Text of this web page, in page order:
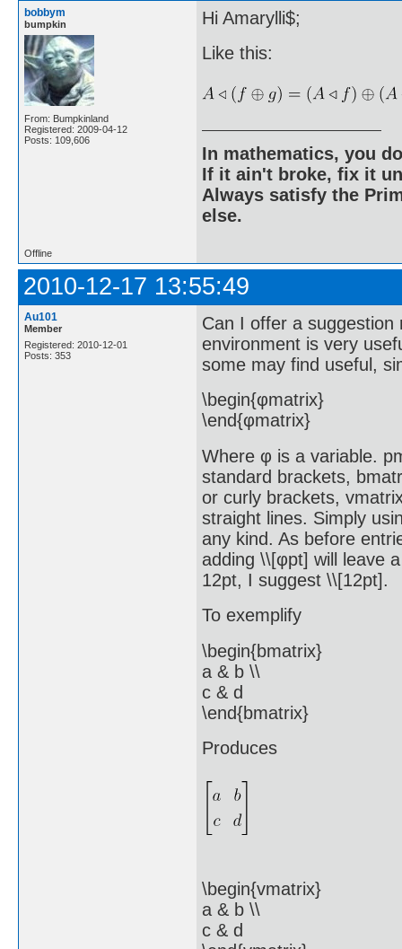
bobbym
bumpkin
From: Bumpkinland
Registered: 2009-04-12
Posts: 109,606
Hi Amarylli$;
Like this:
In mathematics, you
If it ain't broke, fix it
Always satisfy the
else.
Offline
2010-12-17 13:55:49
Au101
Member
Registered: 2010-12-01
Posts: 353
Can I offer a
environment is very
some may find useful,
\begin{φmatrix}
\end{φmatrix}
Where φ is a variable.
standard brackets,
or curly brackets,
straight lines. Simply
any kind. As before
adding \\[φpt] will leave
12pt, I suggest \\[12pt].
To exemplify
\begin{bmatrix}
a & b \\
c & d
\end{bmatrix}
Produces
\begin{vmatrix}
a & b \\
c & d